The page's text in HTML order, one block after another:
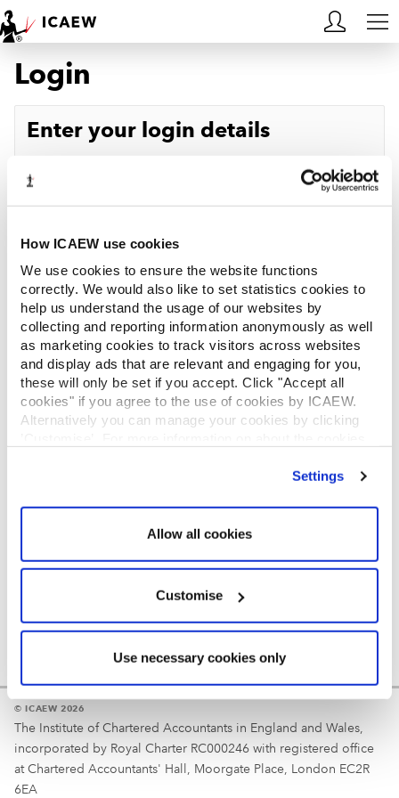
How ICAEW use cookies
We use cookies to ensure the website functions
correctly. We would also like to set statistics cookies to
help us understand the usage of our websites by
collecting and reporting information anonymously as well
as marketing cookies to track visitors across websites
and display ads that are relevant and engaging for you,
these will only be set if you accept. Click "Accept all
cookies" if you agree to the use of cookies by ICAEW.
Alternatively you can manage your cookies by clicking
Settings
Allow all cookies
Customise
Use necessary cookies only
HOME
MEMBERSHIP
ACA STUDENTS
RESOURCES
COMMUNITIES
INSIGHTS
REGULATION
Login
Enter your login details
Password
Log in
Reminder
Your username is your ICAEW member/student number
© ICAEW 2026
The Institute of Chartered Accountants in England and Wales,
incorporated by Royal Charter RC000246 with registered office
at Chartered Accountants' Hall, Moorgate Place, London EC2R
6EA